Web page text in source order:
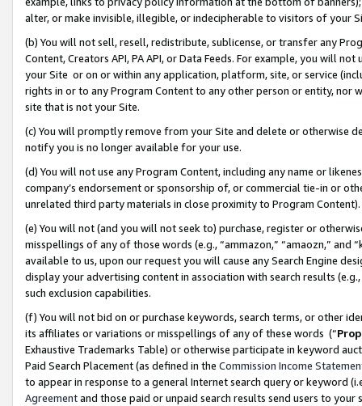
alter, or make invisible, illegible, or indecipherable to visitors of your
(b) You will not sell, resell, redistribute, sublicense, or transfer any
Content, Creators API, PA API, or Data Feeds. For example, you will
your Site or on or within any application, platform, site, or service
rights in or to any Program Content to any other person or entity, nor
site that is not your Site.
(c) You will promptly remove from your Site and delete or otherwise
notify you is no longer available for your use.
(d) You will not use any Program Content, including any name or
company’s endorsement or sponsorship of, or commercial tie-in or
unrelated third party materials in close proximity to Program Content).
(e) You will not (and you will not seek to) purchase, register or
misspellings of any of those words (e.g., “ammazon,” “amaozn,” and
available to us, upon our request you will cause any Search Engine
display your advertising content in association with search results
such exclusion capabilities.
(f) You will not bid on or purchase keywords, search terms, or other
its affiliates or variations or misspellings of any of these words (“
Exhaustive Trademarks Table) or otherwise participate in keyword
Paid Search Placement (as defined in the Commission Income
to appear in response to a general Internet search query or keyword
Agreementand those paid or unpaid search results send users to